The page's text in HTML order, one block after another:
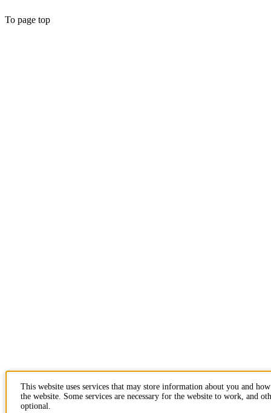
To page top
This website uses services that may store information about you and
the website. Some services are necessary for the website to work, and
optional.